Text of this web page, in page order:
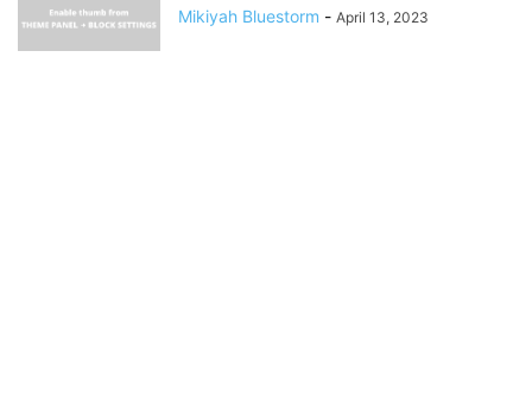
Mikiyah Bluestorm - April 13, 2023